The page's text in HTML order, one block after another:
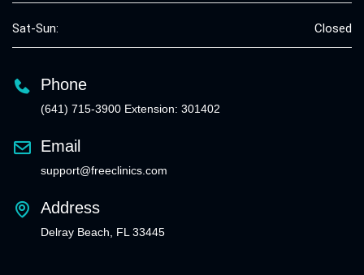
Sat-Sun: Closed
Phone
(641) 715-3900 Extension: 301402
Email
support@freeclinics.com
Address
Delray Beach, FL 33445